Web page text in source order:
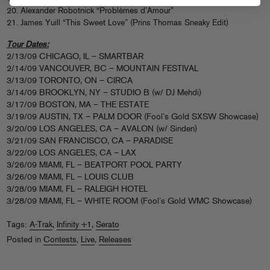
20. Alexander Robotnick “Problèmes d’Amour”
21. James Yuill “This Sweet Love” (Prins Thomas Sneaky Edit)
Tour Dates:
2/13/09 CHICAGO, IL – SMARTBAR
2/14/09 VANCOUVER, BC – MOUNTAIN FESTIVAL
3/13/09 TORONTO, ON – CIRCA
3/14/09 BROOKLYN, NY – STUDIO B (w/ DJ Mehdi)
3/17/09 BOSTON, MA – THE ESTATE
3/19/09 AUSTIN, TX – PALM DOOR (Fool’s Gold SXSW Showcase)
3/20/09 LOS ANGELES, CA – AVALON (w/ Sinden)
3/21/09 SAN FRANCISCO, CA – PARADISE
3/22/09 LOS ANGELES, CA – LAX
3/26/09 MIAMI, FL – BEATPORT POOL PARTY
3/26/09 MIAMI, FL – LOUIS CLUB
3/28/09 MIAMI, FL – RALEIGH HOTEL
3/28/09 MIAMI, FL – WHITE ROOM (Fool’s Gold WMC Showcase)
Tags: A-Trak, Infinity +1 , Serato
Posted in Contests, Live, Releases